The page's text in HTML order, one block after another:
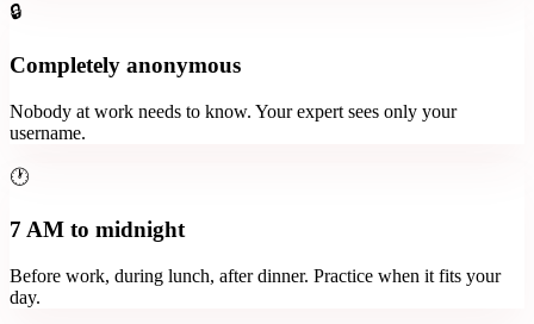
🔒
Completely anonymous
Nobody at work needs to know. Your expert sees only your
username.
🕐
7 AM to midnight
Before work, during lunch, after dinner. Practice when it fits your
day.